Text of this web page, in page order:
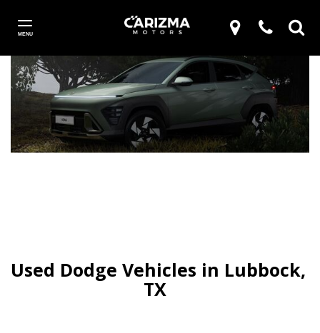
MENU
Used Dodge Vehicles in Lubbock,
TX